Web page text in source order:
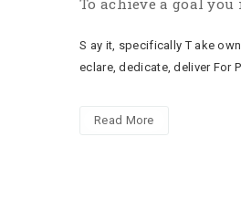
To achieve a goal you
S ay it, specifically T ake
eclare, dedicate, deliver For
Read More